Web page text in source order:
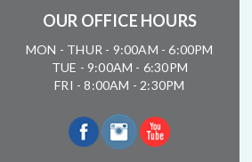
OUR OFFICE HOURS
MON - THUR - 9:00AM - 6:00PM
TUE - 9:00AM - 6:30PM
FRI - 8:00AM - 2:30PM